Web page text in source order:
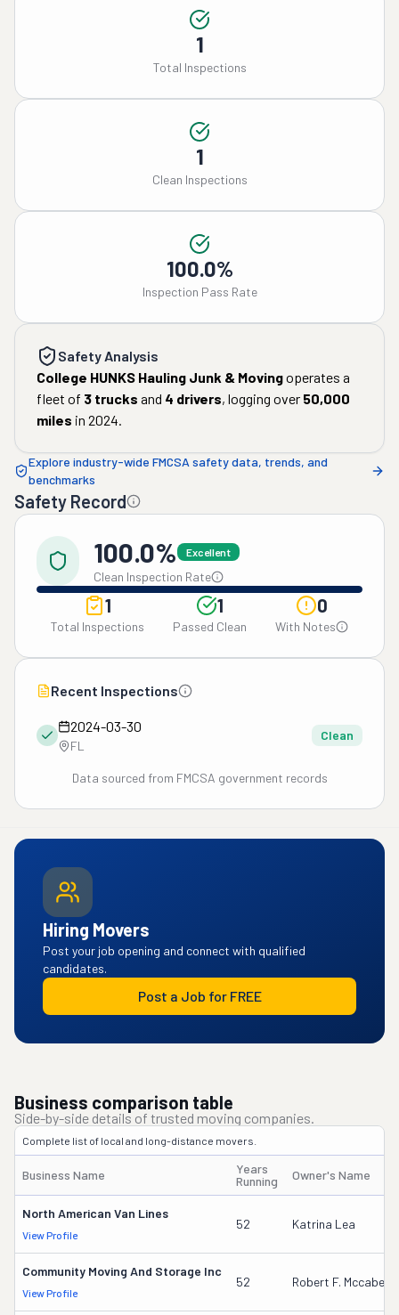
1
Total Inspections
1
Clean Inspections
100.0%
Inspection Pass Rate
Safety Analysis
College HUNKS Hauling Junk & Movingoperates a
fleet of 3 trucks and 4 drivers, logging over 50,000
miles in 2024.
Explore industry-wide FMCSA safety data, trends, and
benchmarks
Safety Record
100.0% Excellent
Clean Inspection Rate
1
Total Inspections
1
Passed Clean
0
With Notes
Recent Inspections
2024-03-30
FL
Clean
Data sourced from FMCSA government records
Hiring Movers
Post your job opening and connect with qualified
candidates.
Post a Job for FREE
Business comparison table
Side-by-side details of trusted moving companies.
Complete list of local and long-distance movers.
Business Name
Years
Running
Owner's Name
North American Van Lines
View Profile
52 Katrina Lea
Community Moving And Storage Inc
View Profile
52 Robert F. Mccabe